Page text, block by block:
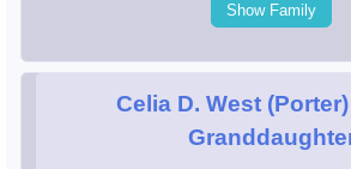
Show Family
Celia D. West (Porter)